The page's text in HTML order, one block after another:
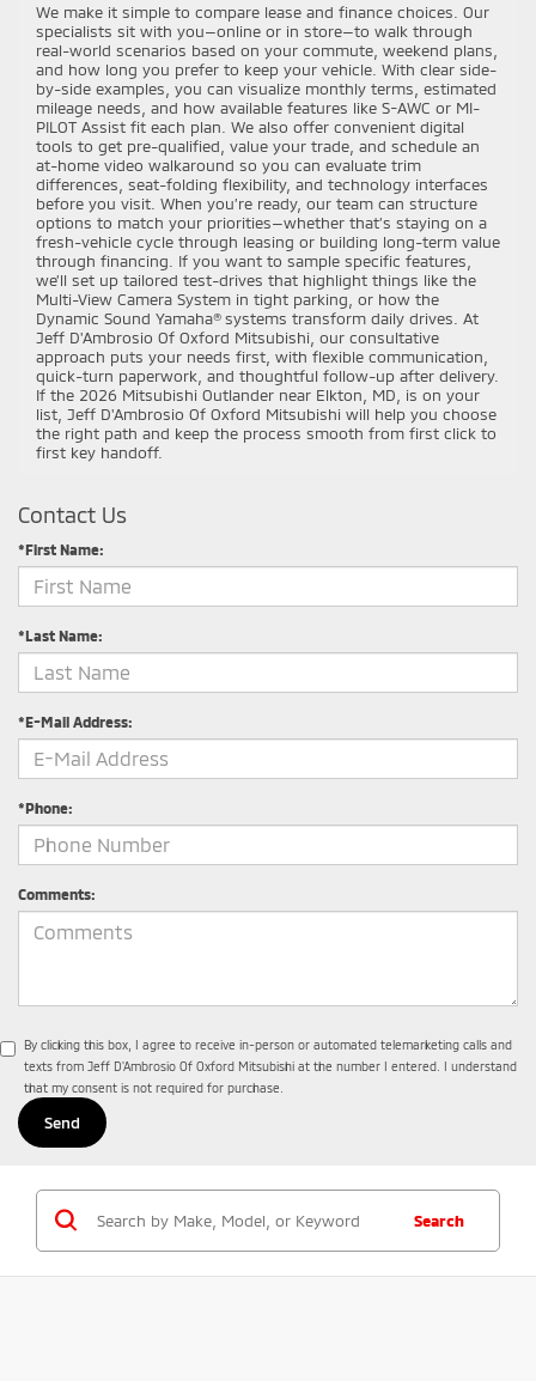
We make it simple to compare lease and finance choices. Our
specialists sit with you—online or in store—to walk through
real-world scenarios based on your commute, weekend plans,
and how long you prefer to keep your vehicle. With clear side-
by-side examples, you can visualize monthly terms, estimated
mileage needs, and how available features like S-AWC or MI-
PILOT Assist fit each plan. We also offer convenient digital
tools to get pre-qualified, value your trade, and schedule an
at-home video walkaround so you can evaluate trim
differences, seat-folding flexibility, and technology interfaces
before you visit. When you’re ready, our team can structure
options to match your priorities—whether that’s staying on a
fresh-vehicle cycle through leasing or building long-term value
through financing. If you want to sample specific features,
we’ll set up tailored test-drives that highlight things like the
Multi-View Camera System in tight parking, or how the
Dynamic Sound Yamaha® systems transform daily drives. At
Jeff D'Ambrosio Of Oxford Mitsubishi, our consultative
approach puts your needs first, with flexible communication,
quick-turn paperwork, and thoughtful follow-up after delivery.
If the 2026 Mitsubishi Outlander near Elkton, MD, is on your
list, Jeff D'Ambrosio Of Oxford Mitsubishi will help you choose
the right path and keep the process smooth from first click to
first key handoff.
Contact Us
*First Name:
*Last Name:
*E-Mail Address:
*Phone:
Comments:
By clicking this box, I agree to receive in-person or automated telemarketing calls and
texts from Jeff D'Ambrosio Of Oxford Mitsubishi at the number I entered. I understand
that my consent is not required for purchase.
Search